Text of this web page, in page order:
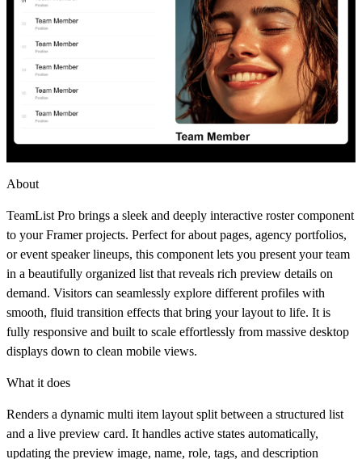
About
TeamList Pro brings a sleek and deeply interactive roster component
to your Framer projects. Perfect for about pages, agency portfolios,
or event speaker lineups, this component lets you present your team
in a beautifully organized list that reveals rich preview details on
demand. Visitors can seamlessly explore different profiles with
smooth, fluid transition effects that bring your layout to life. It is
fully responsive and built to scale effortlessly from massive desktop
displays down to clean mobile views.
What it does
Renders a dynamic multi item layout split between a structured list
and a live preview card. It handles active states automatically,
updating the preview image, name, role, tags, and description